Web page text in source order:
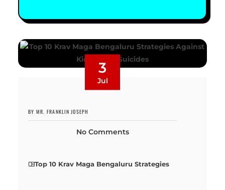
3
Jul
BY MR. FRANKLIN JOSEPH
No Comments
Top 10 Krav Maga Bengaluru Strategies